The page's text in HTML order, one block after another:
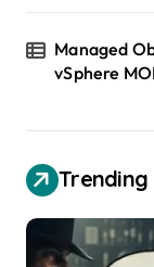
Managed
vSphere
Trending